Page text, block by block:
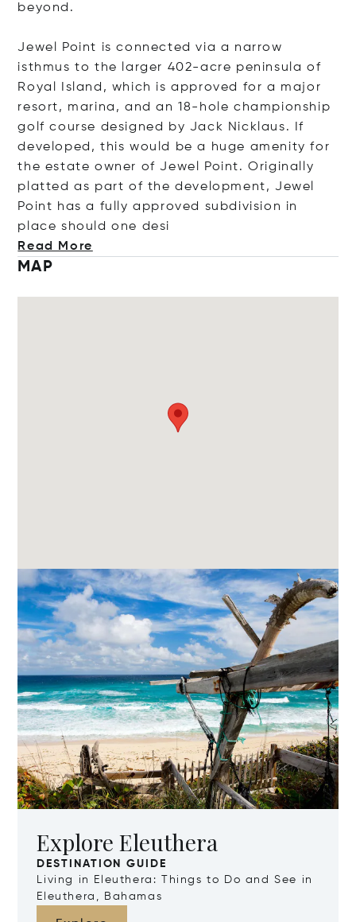
beyond.
Jewel Point is connected via a narrow
isthmus to the larger 402-acre peninsula of
Royal Island, which is approved for a major
resort, marina, and an 18-hole championship
golf course designed by Jack Nicklaus. If
developed, this would be a huge amenity for
the estate owner of Jewel Point. Originally
platted as part of the development, Jewel
Point has a fully approved subdivision in
place should one desi
Read More
MAP
Explore Eleuthera
DESTINATION GUIDE
Living in Eleuthera: Things to Do and See in
Eleuthera, Bahamas